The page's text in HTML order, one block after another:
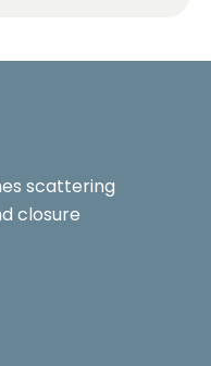
scattering
closure